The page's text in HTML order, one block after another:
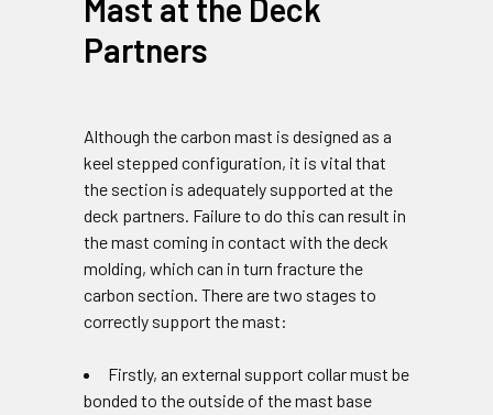
Mast at the Deck
Partners
Although the carbon mast is designed as a
keel stepped configuration, it is vital that
the section is adequately supported at the
deck partners. Failure to do this can result in
the mast coming in contact with the deck
molding, which can in turn fracture the
carbon section. There are two stages to
correctly support the mast:
Firstly, an external support collar must be
bonded to the outside of the mast base